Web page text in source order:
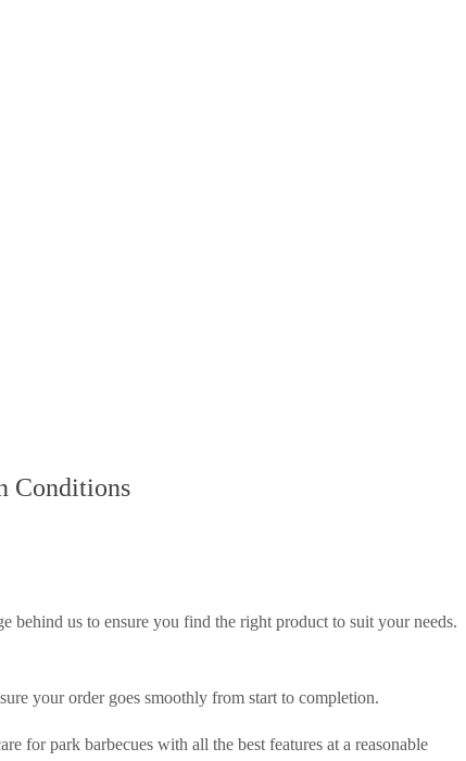
Conditions
us to ensure you find the right product to suit your needs.
your order goes smoothly from start to completion.
for park barbecues with all the best features at a reasonable